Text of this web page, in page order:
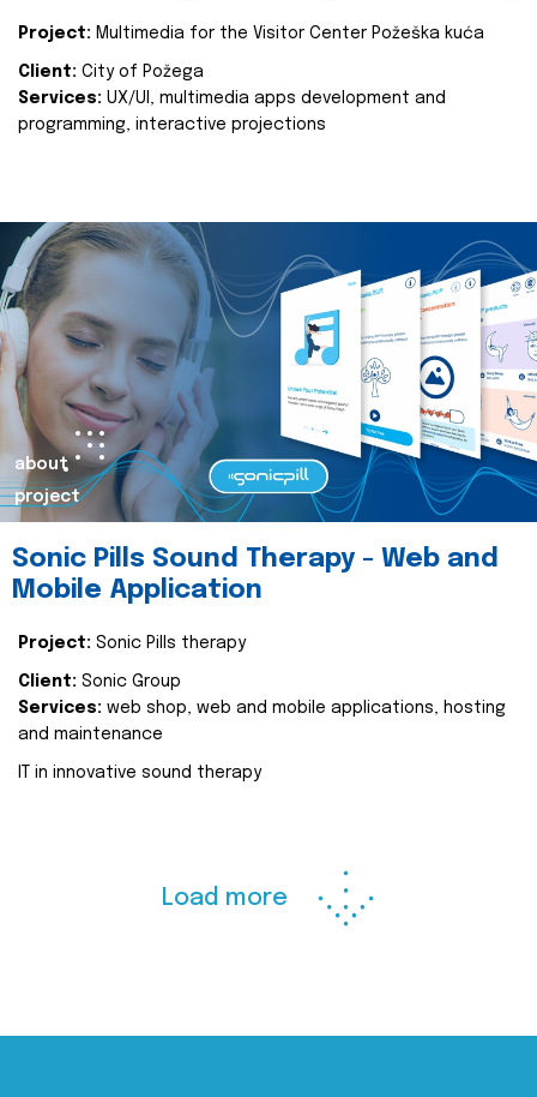
Project: Multimedia for the Visitor Center Požeška kuća
Client: City of Požega
Services: UX/UI, multimedia apps development and
programming, interactive projections
about
project
Sonic Pills Sound Therapy - Web and
Mobile Application
Project: Sonic Pills therapy
Client: Sonic Group
Services: web shop, web and mobile applications, hosting
and maintenance
IT in innovative sound therapy
Load more